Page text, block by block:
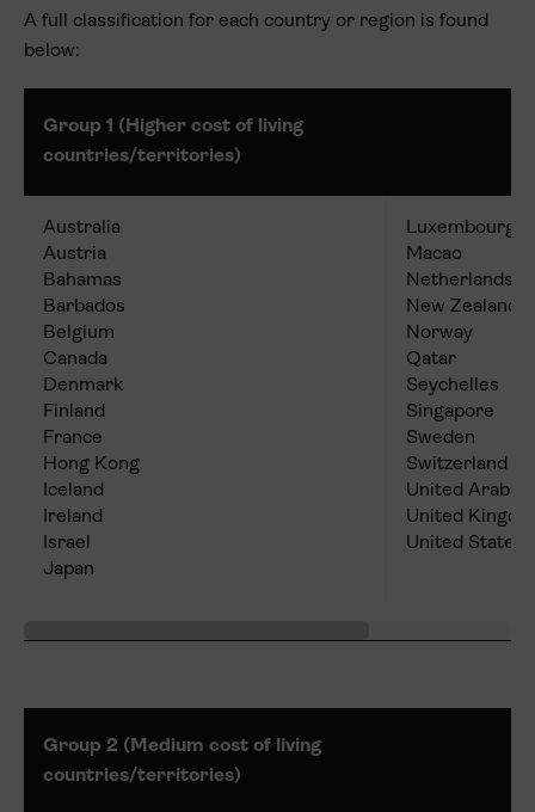
A full classification for each country or region is found
below:
Group 1 (Higher cost of living
countries/territories)
Australia
Austria
Bahamas
Barbados
Belgium
Canada
Denmark
Finland
France
Hong Kong
Iceland
Ireland
Israel
Japan
Luxembourg
Macao
Netherlands
New Zealand
Norway
Qatar
Seychelles
Singapore
Sweden
Switzerland
United Arab
United
United States
Group 2 (Medium cost of living
countries/territories)